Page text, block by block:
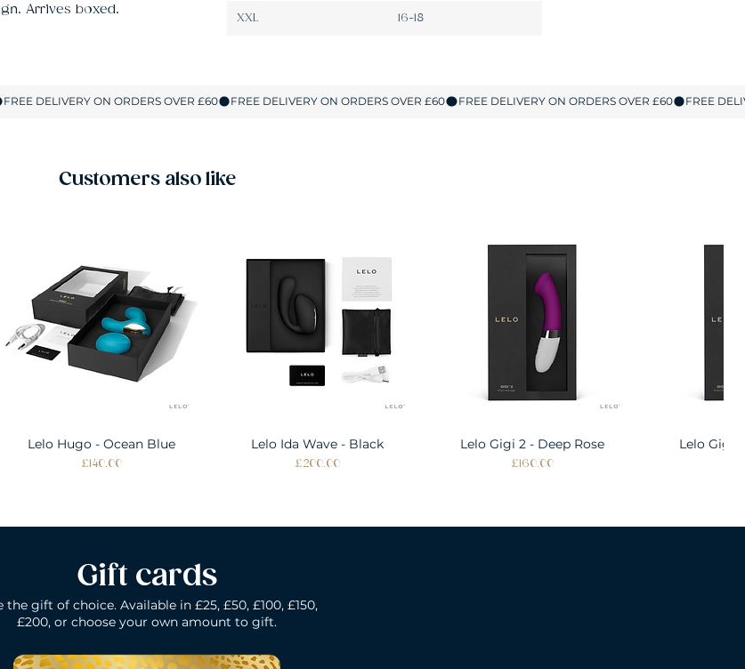
Arrives boxed.
XXL 16-18
Customers also like
Quick View
Lelo Hugo - Ocean Blue
Price
£140.00
Quick View
Lelo Ida Wave - Black
Price
£200.00
Quick View
Lelo Gigi 2 - Deep Rose
Price
£160.00
Lelo Gigi
Gift cards
the gift of choice. Available in £25, £50, £100, £150,
£200, or choose your own amount to gift.